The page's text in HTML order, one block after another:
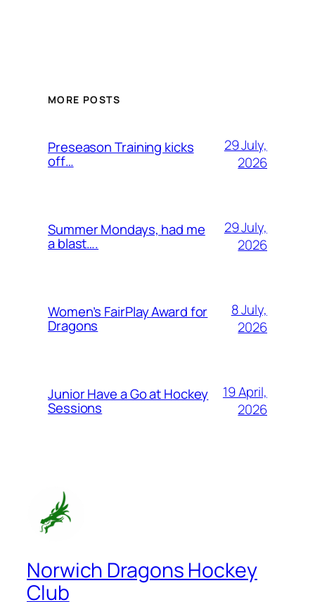
MORE POSTS
Preseason Training kicks
off…
29 July,
2026
Summer Mondays, had me
a blast….
29 July,
2026
Women’s FairPlay Award for
Dragons
8 July,
2026
Junior Have a Go at Hockey
Sessions
19 April,
2026
Norwich Dragons Hockey
Club